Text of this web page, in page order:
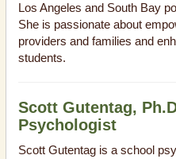
Los Angeles and South Bay
She is passionate about
providers and families and
students.
Scott Gutentag,
Psychologist
Scott Gutentag is a school